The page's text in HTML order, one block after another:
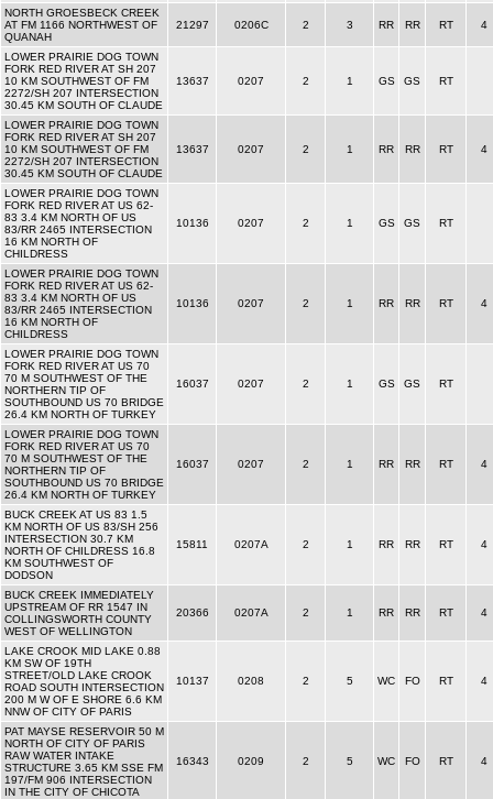
NORTH GROESBECK CREEK
AT FM 1166 NORTHWEST OF
QUANAH
21297 0206C 2 3 RR RR RT 4
LOWER PRAIRIE DOG TOWN
FORK RED RIVER AT SH 207
10 KM SOUTHWEST OF FM
2272/SH 207 INTERSECTION
30.45 KM SOUTH OF CLAUDE
13637 0207 2 1 GS GS RT
LOWER PRAIRIE DOG TOWN
FORK RED RIVER AT SH 207
10 KM SOUTHWEST OF FM
2272/SH 207 INTERSECTION
30.45 KM SOUTH OF CLAUDE
13637 0207 2 1 RR RR RT 4
LOWER PRAIRIE DOG TOWN
FORK RED RIVER AT US 62-
83 3.4 KM NORTH OF US
83/RR 2465 INTERSECTION
16 KM NORTH OF
CHILDRESS
10136 0207 2 1 GS GS RT
LOWER PRAIRIE DOG TOWN
FORK RED RIVER AT US 62-
83 3.4 KM NORTH OF US
83/RR 2465 INTERSECTION
16 KM NORTH OF
CHILDRESS
10136 0207 2 1 RR RR RT 4
LOWER PRAIRIE DOG TOWN
FORK RED RIVER AT US 70
70 M SOUTHWEST OF THE
NORTHERN TIP OF
SOUTHBOUND US 70 BRIDGE
26.4 KM NORTH OF TURKEY
16037 0207 2 1 GS GS RT
LOWER PRAIRIE DOG TOWN
FORK RED RIVER AT US 70
70 M SOUTHWEST OF THE
NORTHERN TIP OF
SOUTHBOUND US 70 BRIDGE
26.4 KM NORTH OF TURKEY
16037 0207 2 1 RR RR RT 4
BUCK CREEK AT US 83 1.5
KM NORTH OF US 83/SH 256
INTERSECTION 30.7 KM
NORTH OF CHILDRESS 16.8
KM SOUTHWEST OF
DODSON
15811 0207A 2 1 RR RR RT 4
BUCK CREEK IMMEDIATELY
UPSTREAM OF RR 1547 IN
COLLINGSWORTH COUNTY
WEST OF WELLINGTON
20366 0207A 2 1 RR RR RT 4
LAKE CROOK MID LAKE 0.88
KM SW OF 19TH
STREET/OLD LAKE CROOK
ROAD SOUTH INTERSECTION
200 M W OF E SHORE 6.6 KM
NNW OF CITY OF PARIS
10137 0208 2 5 WC FO RT 4
PAT MAYSE RESERVOIR 50 M
NORTH OF CITY OF PARIS
RAW WATER INTAKE
STRUCTURE 3.65 KM SSE FM
197/FM 906 INTERSECTION
IN THE CITY OF CHICOTA
16343 0209 2 5 WC FO RT 4